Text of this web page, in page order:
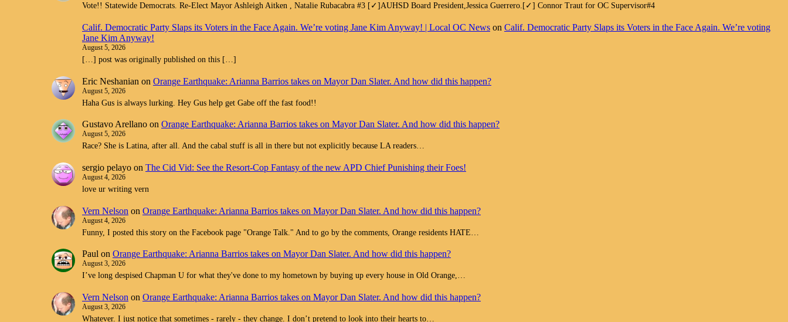
Vote!! Statewide Democrats. Re-Elect Mayor Ashleigh Aitken , Natalie Rubacabra #3 [✓]AUHSD Board President,Jessica Guerrero.[✓] Connor Traut for OC Supervisor#4
Calif. Democratic Party Slaps its Voters in the Face Again. We’re voting Jane Kim Anyway! | Local OC News on Calif. Democratic Party Slaps its Voters in the Face Again. We’re voting
Jane Kim Anyway!
August 5, 2026
[…] post was originally published on this […]
Eric Neshanian on Orange Earthquake: Arianna Barrios takes on Mayor Dan Slater. And how did this happen?
August 5, 2026
Haha Gus is always lurking. Hey Gus help get Gabe off the fast food!!
Gustavo Arellano on Orange Earthquake: Arianna Barrios takes on Mayor Dan Slater. And how did this happen?
August 5, 2026
Race? She is Latina, after all. And the cabal stuff is all in there but not explicitly because LA readers…
sergio pelayo on The Cid Vid: See the Resort-Cop Fantasy of the new APD Chief Punishing their Foes!
August 4, 2026
love ur writing vern
Vern Nelson on Orange Earthquake: Arianna Barrios takes on Mayor Dan Slater. And how did this happen?
August 4, 2026
Funny, I posted this story on the Facebook page "Orange Talk." And to go by the comments, Orange residents HATE…
Paul on Orange Earthquake: Arianna Barrios takes on Mayor Dan Slater. And how did this happen?
August 3, 2026
I’ve long despised Chapman U for what they've done to my hometown by buying up every house in Old Orange,…
Vern Nelson on Orange Earthquake: Arianna Barrios takes on Mayor Dan Slater. And how did this happen?
August 3, 2026
Whatever. I just notice that sometimes - rarely - they change. I don’t pretend to look into their hearts to…